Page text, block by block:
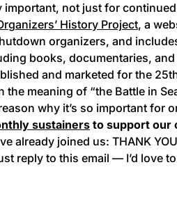
not just for
History Project, a
organizers, and
books, documentaries, and
and marketed for the
meaning of “the Battle in
why it’s so important
sustainersto support our
already joined us: THANK
reply to this email — I’d love